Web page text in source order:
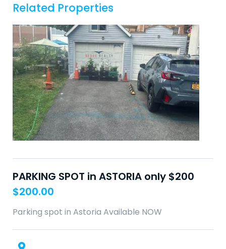
Related Properties
PARKING SPOT in ASTORIA only $200
$200.00
Parking spot in Astoria Available NOW